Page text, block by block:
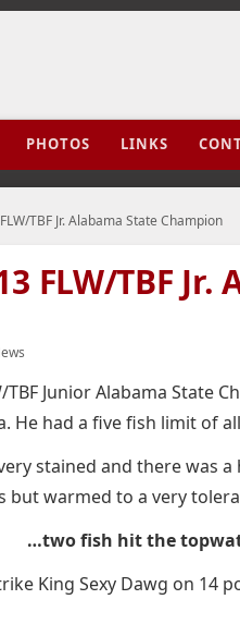
PHOTOS LINKS
TBF Jr. Alabama State Champion
FLW/TBF Jr.
Junior Alabama State
He had a five fish limit of
stained and there was
but warmed to a very
…two fish hit the
King Sexy Dawg on 14